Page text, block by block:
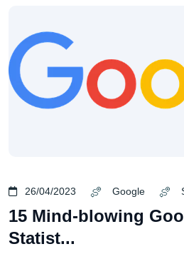
26/04/2023 Google
15 Mind-blowing
Statist...